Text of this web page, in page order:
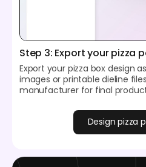
Step 3: Export your pizza
Export your pizza box design
images or printable dieline
manufacturer for final
Design pizza